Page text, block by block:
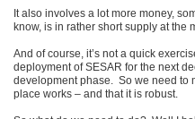
It also involves a lot more money,
know, is in rather short supply at the
And of course, it’s not a quick
deployment of SESAR for the next
development phase. So we need to
place works – and that it is robust.